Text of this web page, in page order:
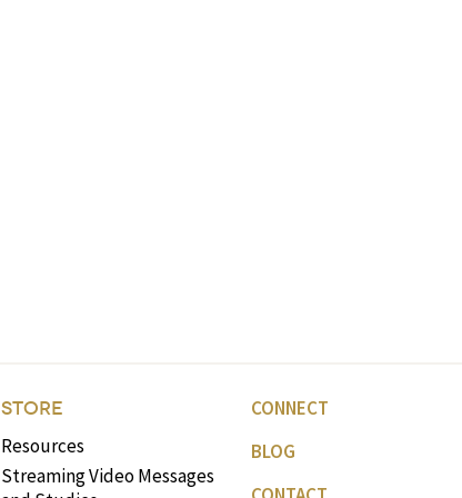
STORE
Resources
Streaming Video Messages
CONNECT
BLOG